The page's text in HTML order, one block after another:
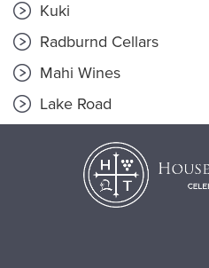
Kuki
Radburnd Cellars
Mahi Wines
Lake Road